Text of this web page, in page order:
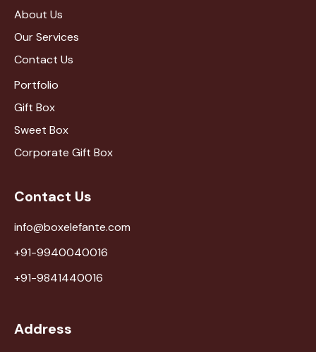
About Us
Our Services
Contact Us
Portfolio
Gift Box
Sweet Box
Corporate Gift Box
Contact Us
info@boxelefante.com
+91-9940040016
+91-9841440016
Address